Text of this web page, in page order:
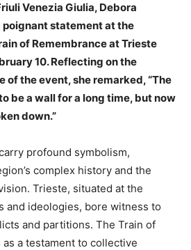
Venezia Giulia, Debora
poignant statement at the
of Remembrance at Trieste
10. Reflecting on the
the event, she remarked, “The
be a wall for a long time, but now
down.”
profound symbolism,
complex history and the
Trieste, situated at the
and ideologies, bore witness to
and partitions. The Train of
a testament to collective